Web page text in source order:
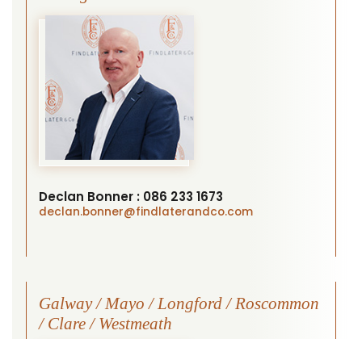
Declan Bonner : 086 233 1673
declan.bonner@findlaterandco.com
Galway / Mayo / Longford / Roscommon
/ Clare / Westmeath